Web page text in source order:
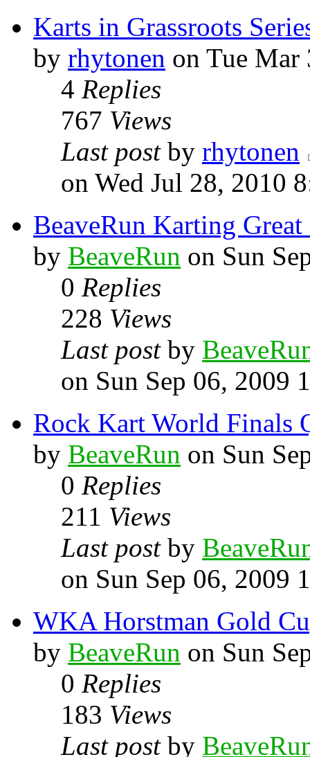
Karts in Grassroots
by rhytonen on Tue Mar
4 Replies
767 Views
Last post by rhytonen
on Wed Jul 28, 2010
BeaveRun Karting
by BeaveRun on Sun
0 Replies
228 Views
Last post by
on Sun Sep 06, 2009
Rock Kart World Finals
by BeaveRun on Sun
0 Replies
211 Views
Last post by
on Sun Sep 06, 2009
WKA Horstman Gold
by BeaveRun on Sun
0 Replies
183 Views
Last post by